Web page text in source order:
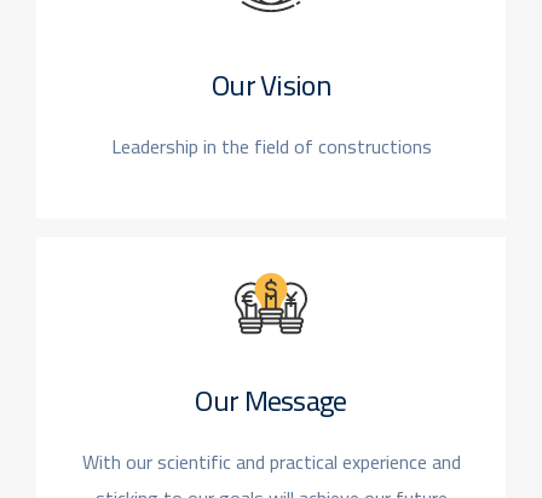
Our Vision
Leadership in the fieldof constructions
Our Message
With our scientific and practical experienceand